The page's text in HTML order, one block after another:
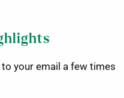
your email a few times